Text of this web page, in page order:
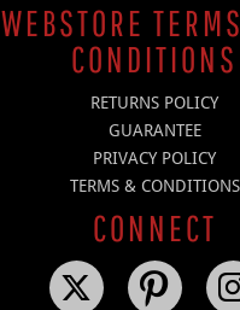
WEBSTORE
CONDITIONS
RETURNS POLICY
GUARANTEE
PRIVACY POLICY
TERMS & CONDITIONS
CONNECT